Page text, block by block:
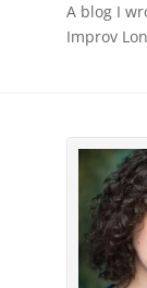
A blog I
Improv